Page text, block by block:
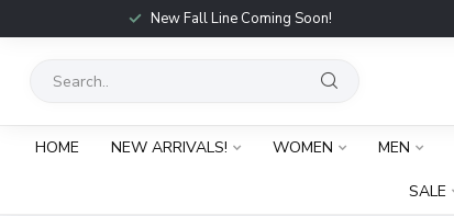
New Fall Line Coming Soon!
HOME NEW ARRIVALS! WOMEN MEN
SALE